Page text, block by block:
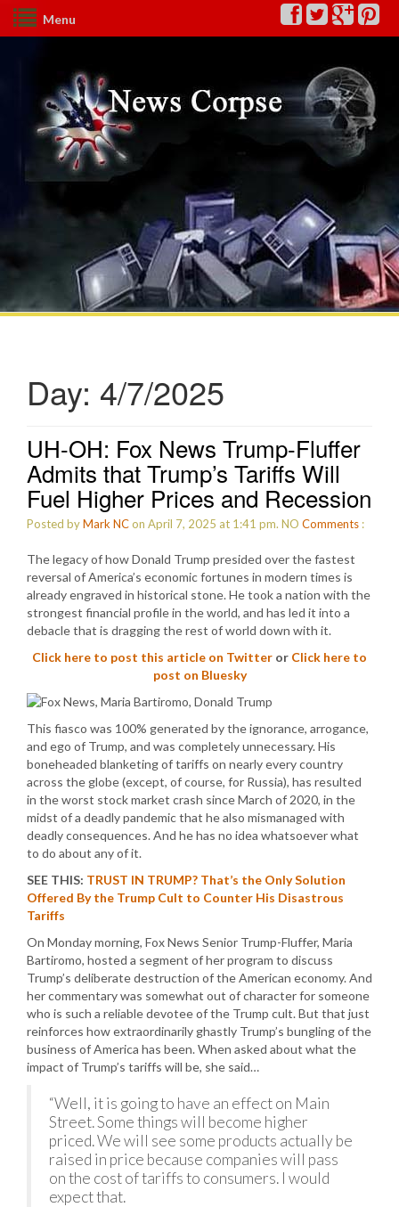
Menu
Day: 4/7/2025
UH-OH: Fox News Trump-Fluffer
Admits that Trump’s Tariffs Will
Fuel Higher Prices and Recession
Posted byMark NCon April 7, 2025 at 1:41 pm. NO Comments :
The legacy of how Donald Trump presided over the fastest
reversal of America’s economic fortunes in modern times is
already engraved in historical stone. He took a nation with the
strongest financial profile in the world, and has led it into a
debacle that is dragging the rest of world down with it.
Click here to post this article on Twitter or Click here to
post on Bluesky
This fiasco was 100% generated by the ignorance, arrogance,
and ego of Trump, and was completely unnecessary. His
boneheaded blanketing of tariffs on nearly every country
across the globe (except, of course, for Russia), has resulted
in the worst stock market crash since March of 2020, in the
midst of a deadly pandemic that he also mismanaged with
deadly consequences. And he has no idea whatsoever what
to do about any of it.
SEE THIS: TRUST IN TRUMP? That’s the Only Solution
Offered By the Trump Cult to Counter His Disastrous
Tariffs
On Monday morning, Fox News Senior Trump-Fluffer, Maria
Bartiromo, hosted a segment of her program to discuss
Trump’s deliberate destruction of the American economy. And
her commentary was somewhat out of character for someone
who is such a reliable devotee of the Trump cult. But that just
reinforces how extraordinarily ghastly Trump’s bungling of the
business of America has been. When asked about what the
impact of Trump’s tariffs will be, she said…
“Well, it is going to have an effect on Main
Street. Some things will become higher
priced. We will see some products actually be
raised in price because companies will pass
on the cost of tariffs to consumers. I would
expect that.